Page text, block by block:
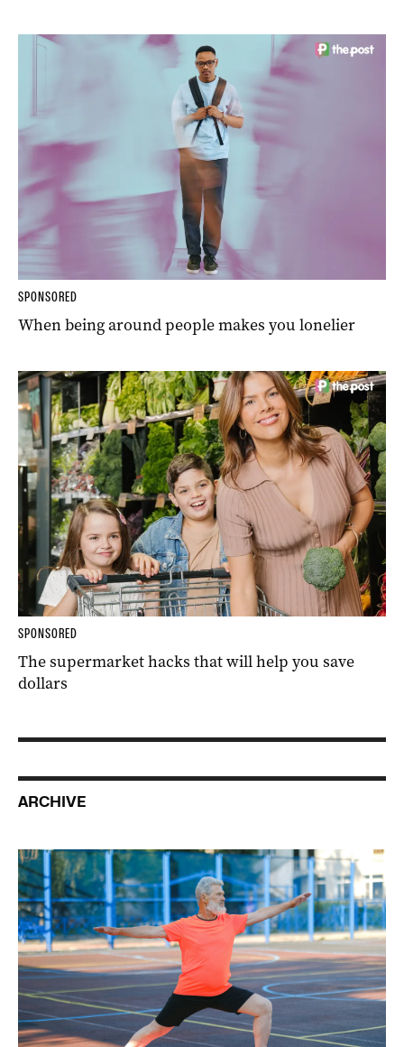
SPONSORED
When being around people makes you lonelier
SPONSORED
The supermarket hacks that will help you save
dollars
ARCHIVE